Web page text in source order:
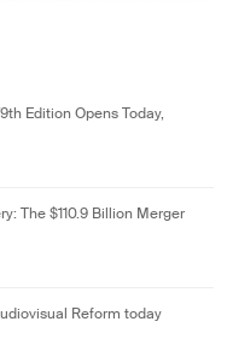
Edition Opens Today,
The $110.9 Billion Merger
Reform today